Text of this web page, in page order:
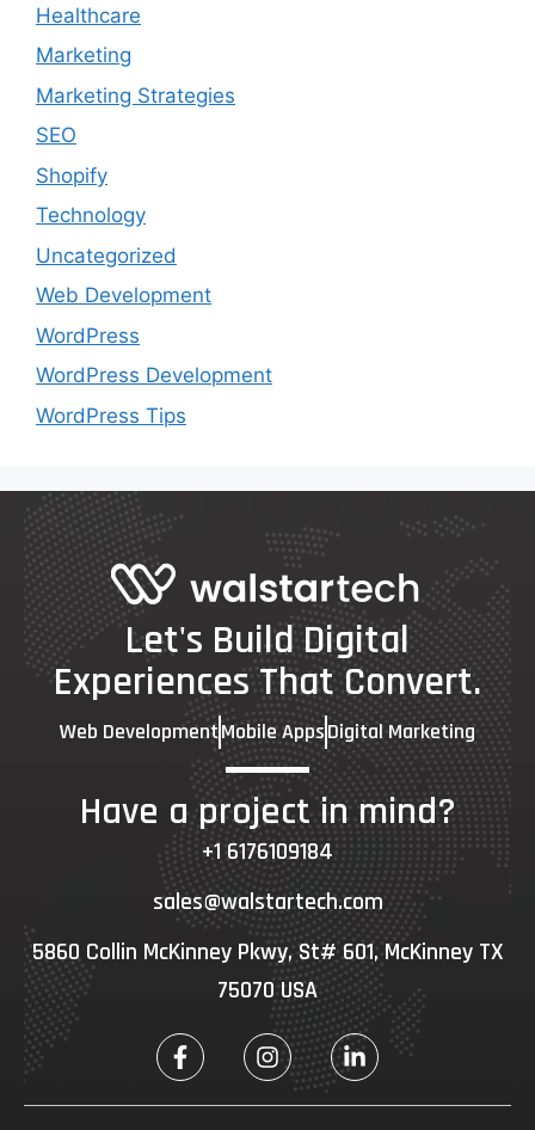
Healthcare
Marketing
Marketing Strategies
SEO
Shopify
Technology
Uncategorized
Web Development
WordPress
WordPress Development
WordPress Tips
Let's Build Digital
Experiences That Convert.
Web DevelopmentMobile AppsDigital Marketing
Have a project in mind?
+1 6176109184
sales@walstartech.com
5860 Collin McKinney Pkwy, St# 601, McKinney TX
75070 USA